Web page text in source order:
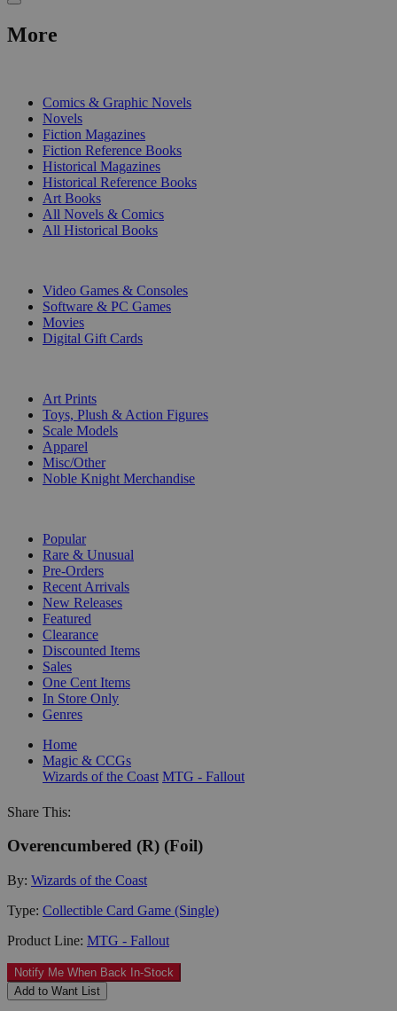
More
Comics & Graphic Novels
Novels
Fiction Magazines
Fiction Reference Books
Historical Magazines
Historical Reference Books
Art Books
All Novels & Comics
All Historical Books
Video Games & Consoles
Software & PC Games
Movies
Digital Gift Cards
Art Prints
Toys, Plush & Action Figures
Scale Models
Apparel
Misc/Other
Noble Knight Merchandise
Popular
Rare & Unusual
Pre-Orders
Recent Arrivals
New Releases
Featured
Clearance
Discounted Items
Sales
One Cent Items
In Store Only
Genres
Home
Magic & CCGs
Wizards of the Coast MTG - Fallout
Share This:
Overencumbered (R) (Foil)
By: Wizards of the Coast
Type: Collectible Card Game (Single)
Product Line: MTG - Fallout
Notify Me When Back In-Stock
Add to Want List